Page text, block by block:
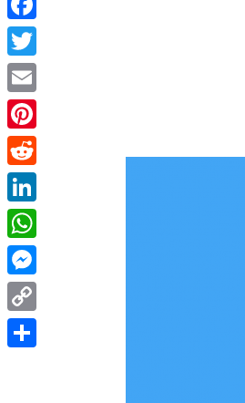
Facebook
Twitter
Email
Pinterest
Reddit
LinkedIn
WhatsApp
Messenger
Copy